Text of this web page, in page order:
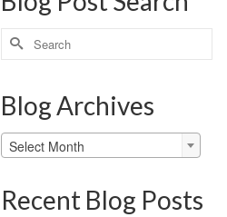
Search
for:
Blog Archives
Blog
Archives
Select Month
Recent Blog Posts